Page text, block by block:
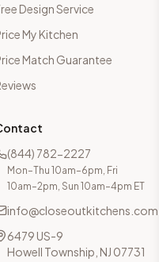
Design Service
My Kitchen
Match Guarantee
(844) 782-2227
Mon–Thu 10am–6pm, Fri
10am–2pm, Sun 10am–4pm ET
info@closeoutkitchens.com
6479 US-9
Howell Township, NJ 07731